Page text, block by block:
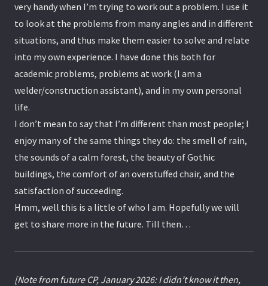
very handy when I’m trying to work out a problem. I use it
to look at the problems from many angles and in different
situations, and thus make them easier to solve and relate
into my own experience. I have done this both for
academic problems, problems at work (I am a
welder/construction assistant), and in my own personal
life.
I don’t mean to say that I’m different than most people; I
enjoy many of the same things they do: the smell of rain,
the sounds of a calm forest, the beauty of Gothic
buildings, the comfort of an overstuffed chair, and the
satisfaction of succeeding.
Hmm, well this is a little of who I am. Hopefully we will
get to share more in the future. Till then…
[Note from future CP, January 2026: I didn’t know it then,